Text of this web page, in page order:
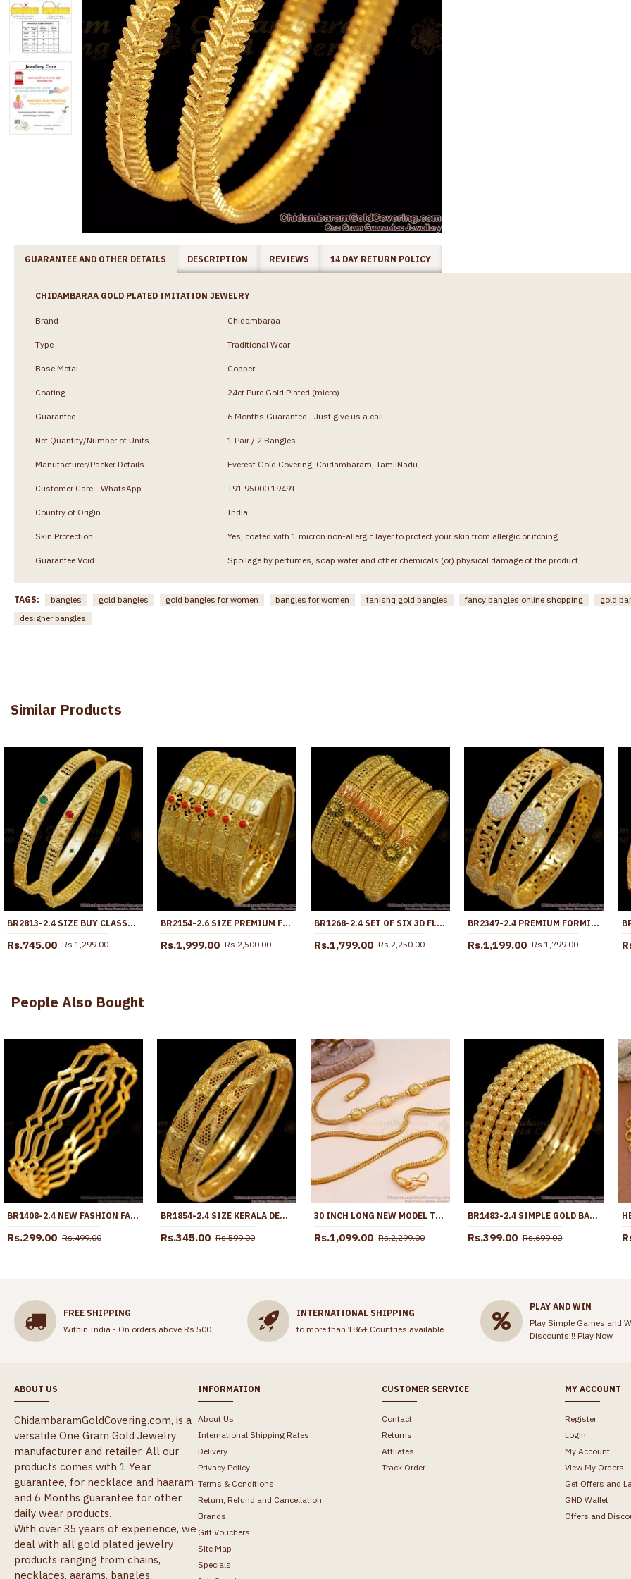
GUARANTEE AND OTHER DETAILS DESCRIPTION REVIEWS 14 DAY RETURN POLICY
CHIDAMBARAA GOLD PLATED IMITATION JEWELRY
Brand Chidambaraa
Type Traditional Wear
Base Metal Copper
Coating 24ct Pure Gold Plated (micro)
Guarantee 6 Months Guarantee - Just give us a call
Net Quantity/Number of Units 1 Pair / 2 Bangles
Manufacturer/Packer Details Everest Gold Covering, Chidambaram, TamilNadu
Customer Care - WhatsApp +91 95000 19491
Country of Origin India
Skin Protection Yes, coated with 1 micron non-allergic layer to protect your skin from allergic or itching
Guarantee Void Spoilage by perfumes, soap water and other chemicals (or) physical damage of the product
TAGS: bangles gold bangles gold bangles for women bangles for women tanishq gold bangles fancy bangles online shopping
gold
designer bangles
Similar Products
BR2813-2.4 SIZE BUY CLASSIC FORMING GOLD BANGLE RUBY GREEN STONE DESIGN ONLINE
Rs.745.00 Rs.1,299.00
BR2154-2.6 SIZE PREMIUM FORMING 6 SET GOLD BANGLES CORAL PATTERN KARNATAKA DESIGN
Rs.1,999.00 Rs.2,500.00
BR1268-2.4 SET OF SIX 3D FLOWER PATTERN GOLD FORMING BANGLES FOR MARRIAGE FUNCTIONS
Rs.1,799.00 Rs.2,250.00
BR2347-2.4 PREMIUM FORMING GOLD BANGLE WEDDING COLLECTION
Rs.1,199.00 Rs.1,799.00
People Also Bought
BR1408-2.4 NEW FASHION FANCY DESIGN PLAIN GOLD BANGLES FOR LADIES
Rs.299.00 Rs.499.00
BR1854-2.4 SIZE KERALA DESIGNER COLLECTION GOLD BANGLE BRIDAL WEAR
Rs.345.00 Rs.599.00
30 INCH LONG NEW MODEL TRIPLE BALL PLAIN GOLD MUGAPPU THALI CHAIN MCH1896-LG
Rs.1,099.00 Rs.2,299.00
BR1483-2.4 SIMPLE GOLD BANGLE DESIGN WITH BEAD TYPE JEWELRY BUY ONLINE
Rs.399.00 Rs.699.00
FREE SHIPPING
Within India - On orders above Rs.500
INTERNATIONAL SHIPPING
to more than 186+ Countries available
PLAY AND WIN
Play Simple Games and
Discounts!!! Play Now
ABOUT US
ChidambaramGoldCovering.com, is a
versatile One Gram Gold Jewelry
manufacturer and retailer. All our
products comes with 1 Year
guarantee, for necklace and haaram
and 6 Months guarantee for other
daily wear products.
With over 35 years of experience, we
deal with all gold plated jewelry
products ranging from chains,
necklaces, aarams, bangles,
INFORMATION
About Us
International Shipping Rates
Delivery
Privacy Policy
Terms & Conditions
Return, Refund and Cancellation
Brands
Gift Vouchers
Site Map
Specials
CUSTOMER SERVICE
Contact
Returns
Affliates
Track Order
MY ACCOUNT
Register
Login
My Account
View My Orders
Get Offers and
GND Wallet
Offers and